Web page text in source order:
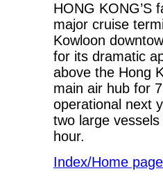
HONG KONG’S
major cruise
Kowloon
for its dramatic
above the Hong
main air hub for
operational next
two large
hour.
Index/Home page